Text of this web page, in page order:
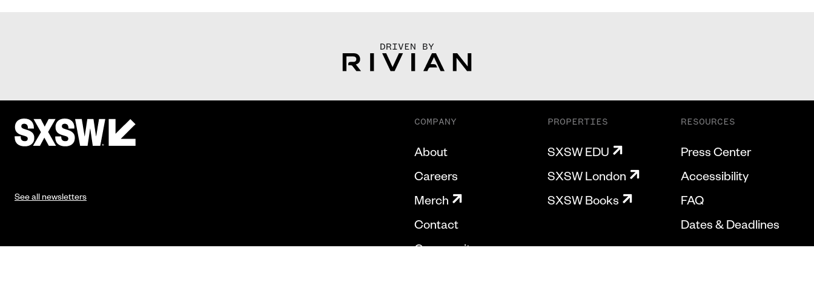
DRIVEN BY
See all newsletters
COMPANY
About
Careers
Merch
Contact
Community
PROPERTIES
SXSW EDU
SXSW London
SXSW Books
RESOURCES
Press Center
Accessibility
FAQ
Dates & Deadlines